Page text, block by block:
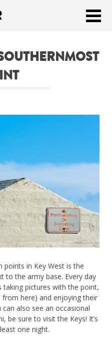
in Key West is the
to the army base. Every day
pictures with the point,
here) and enjoying their
also see an occasional
be sure to visit the Keys! It’s
one night.